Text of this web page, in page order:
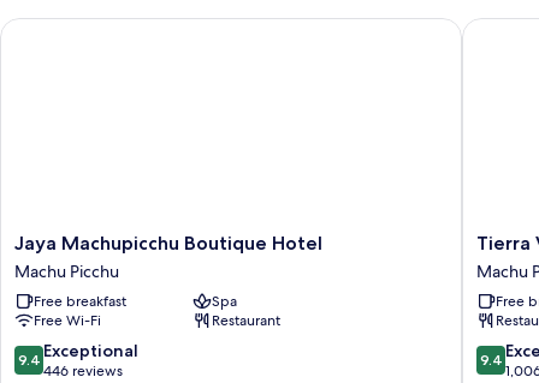
Jaya
Machupicchu
Boutique
Hotel
Machu
Picchu
Jaya Machupicchu Boutique Hotel
Machu Picchu
Free breakfast
Spa
Free Wi-Fi
Restaurant
9.4
out
9.4 Exceptional
446 reviews
Jaya Machupicchu Boutique Hotel
Tierra
Viva
Machu
Picchu
Machu
Picchu
Tierra
Machu
Free
9.4
out
9.4
Tierra